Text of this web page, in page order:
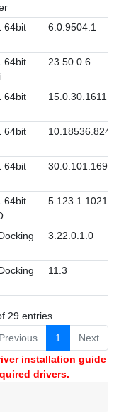
64bit
6.0.9504.1
64bit
23.50.0.6
64bit
15.0.30.1611
64bit
10.18536.8242
64bit
30.0.101.1692
64bit
5.123.1.1021
3.22.0.1.0
11.3
29 entries
Previous
1
Next
installation guide
drivers.